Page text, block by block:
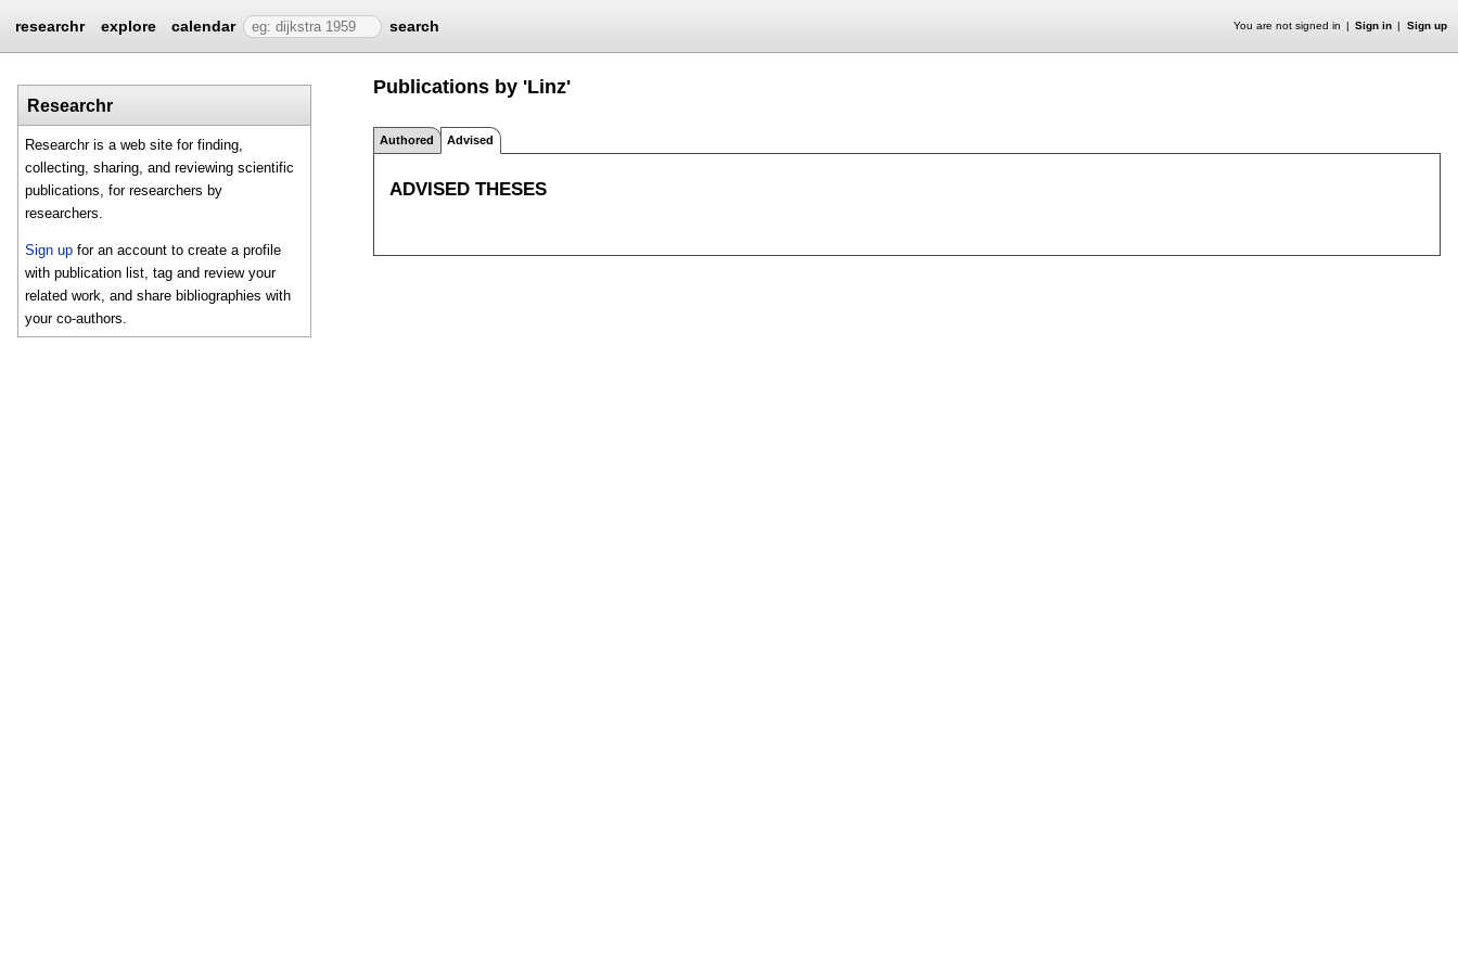
researchr explore calendar search You are not signed in Sign in Sign up
Researchr
Researchr is a web site for finding,
collecting, sharing, and reviewing scientific
publications, for researchers by
researchers.
Sign up for an account to create a profile
with publication list, tag and review your
related work, and share bibliographies with
your co-authors.
Publications by 'Linz'
Authored Advised
ADVISED THESES